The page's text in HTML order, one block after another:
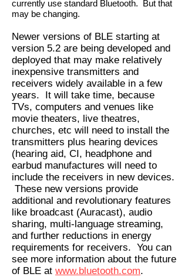
currently use standard Bluetooth. But that
may be changing.
Newer versions of BLE starting at
version 5.2 are being developed and
deployed that may make relatively
inexpensive transmitters and
receivers widely available in a few
years. It will take time, because
TVs, computers and venues like
movie theaters, live theatres,
churches, etc will need to install the
transmitters plus hearing devices
(hearing aid, CI, headphone and
earbud manufactures will need to
include the receivers in new devices.
These new versions provide
additional and revolutionary features
like broadcast (Auracast), audio
sharing, multi-language streaming,
and further reductions in energy
requirements for receivers. You can
see more information about the future
of BLE at www.bluetooth.com.